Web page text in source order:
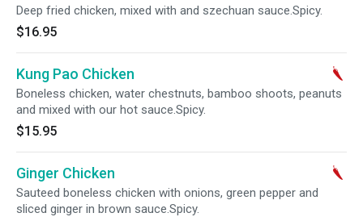
Deep fried chicken, mixed with and szechuan sauce.Spicy.
$16.95
Kung Pao Chicken
Boneless chicken, water chestnuts, bamboo shoots, peanuts
and mixed with our hot sauce.Spicy.
$15.95
Ginger Chicken
Sauteed boneless chicken with onions, green pepper and
sliced ginger in brown sauce.Spicy.